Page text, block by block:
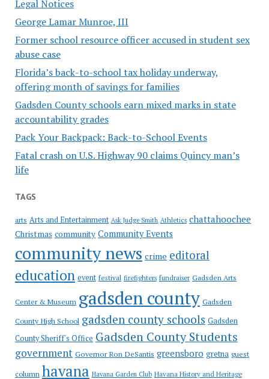
Legal Notices
George Lamar Munroe, III
Former school resource officer accused in student sex
abuse case
Florida’s back-to-school tax holiday underway,
offering month of savings for families
Gadsden County schools earn mixed marks in state
accountability grades
Pack Your Backpack: Back-to-School Events
Fatal crash on U.S. Highway 90 claims Quincy man’s
life
TAGS
arts Arts and Entertainment Ask Judge Smith Athletics chattahoochee
Christmas community Community Events
community news crime editoral
education event festival firefighters fundraiser Gadsden Arts
Center & Museum gadsden county Gadsden
County High School gadsden county schools Gadsden
County Sheriff's Office Gadsden County Students
government Governor Ron DeSantis greensboro gretna guest
column havana Havana Garden Club Havana History and Heritage